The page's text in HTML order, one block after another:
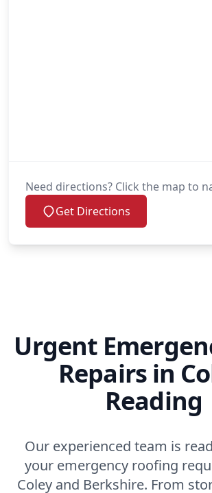
Need directions? Click the map to
Get Directions
Urgent
Repairs in
Reading
Our experienced team is
your emergency roofing
Coley and Berkshire. From